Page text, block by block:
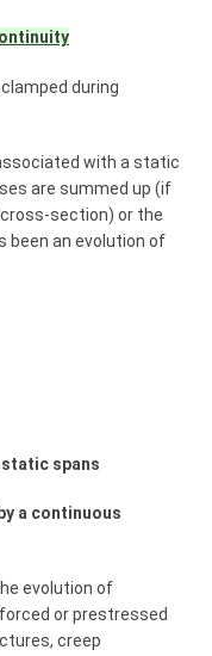
during
with a static
are summed up (if
section) or the
been an evolution of
spans
a continuous
evolution of
or prestressed
creep